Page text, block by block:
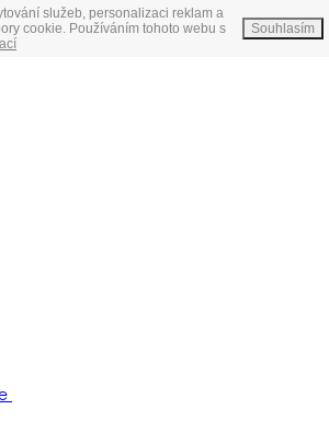
služeb, personalizaci reklam a
cookie. Používáním tohoto webu s
Souhlasím